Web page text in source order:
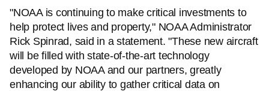
"NOAA is continuing to make critical investments to
help protect lives and property," NOAA Administrator
Rick Spinrad, said in a statement. "These new aircraft
will be filled with state-of-the-art technology
developed by NOAA and our partners, greatly
enhancing our ability to gather critical data on